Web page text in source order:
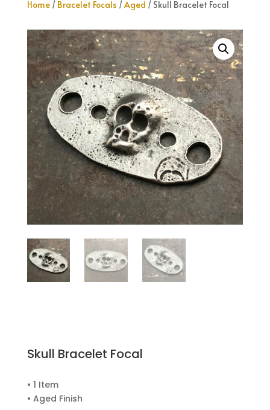
Home/ Bracelet Focals /Aged / Skull Bracelet Focal
Skull Bracelet Focal
• 1 Item
• Aged Finish